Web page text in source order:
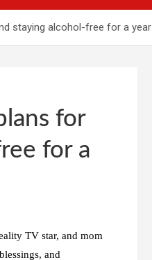
staying alcohol-free for a year
for
for a
TV star, and mom
and